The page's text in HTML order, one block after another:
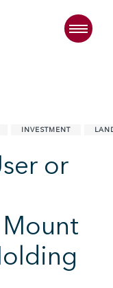
INVESTMENT
or